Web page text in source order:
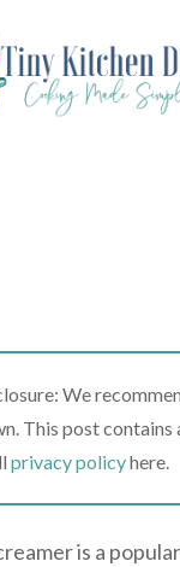
We
This post contains
privacy policyhere.
is a